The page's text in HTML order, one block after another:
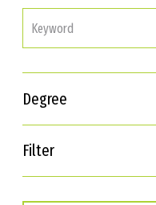
Degree
Filter
Interests
Career Goals